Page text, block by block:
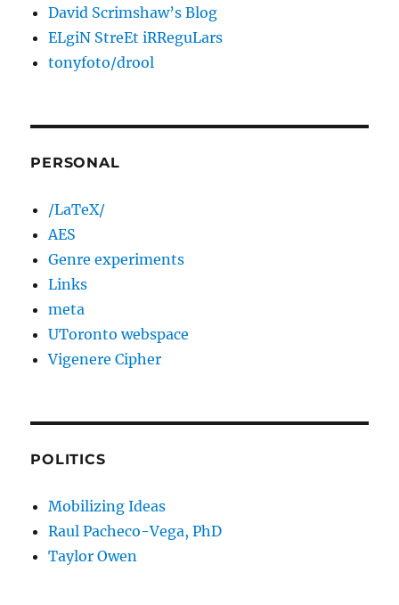
David Scrimshaw’s Blog
ELgiN StreEt iRReguLars
tonyfoto/drool
PERSONAL
/LaTeX/
AES
Genre experiments
Links
meta
UToronto webspace
Vigenere Cipher
POLITICS
Mobilizing Ideas
Raul Pacheco-Vega, PhD
Taylor Owen